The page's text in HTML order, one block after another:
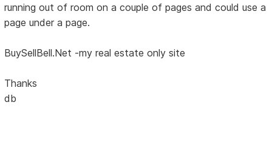
running out of room on a couple of pages and could use a
page under a page.
BuySellBell.Net -my real estate only site
Thanks
db